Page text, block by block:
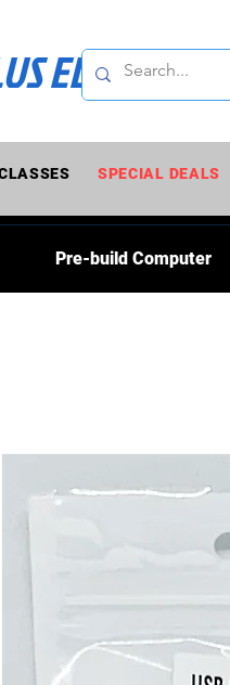
ELECTRONICS
Pre-build Computer
SPECIAL DEALS